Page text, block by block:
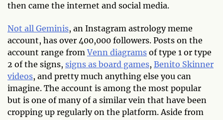
then came the internet and social media.
Not all Geminis, an Instagram astrology meme
account, has over 400,000 followers. Posts on the
account range fromVenn diagrams of type 1 or type
2 of the signs, signs as board games, Benito Skinner
videos, and pretty much anything else you can
imagine. The account is among the most popular
but is one of many of a similar vein that have been
cropping up regularly on the platform. Aside from